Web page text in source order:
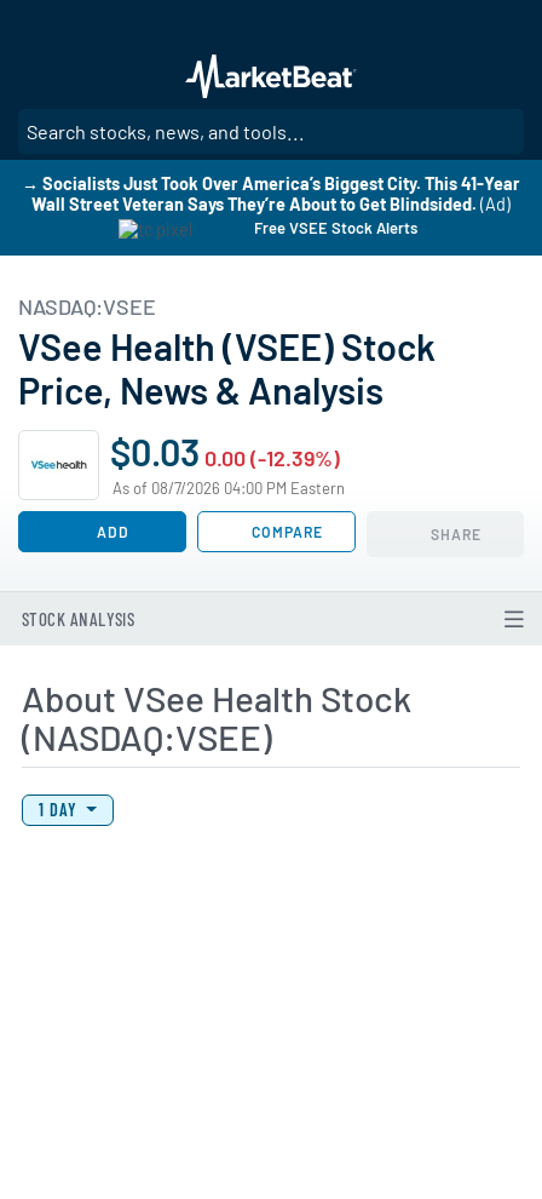
main
content
→ Socialists Just Took Over America’s Biggest City. This 41-Year
Wall Street Veteran Says They’re About to Get Blindsided. (Ad)
Free VSEE Stock Alerts
NASDAQ:VSEE
VSee Health (VSEE) Stock
Price, News & Analysis
$0.03 0.00 (-12.39%)
As of 08/7/2026 04:00 PM Eastern
ADD COMPARE SHARE
STOCK ANALYSIS
About VSee Health Stock
(NASDAQ:VSEE)
View Price History Chart Data
Skip Price History Chart
1 DAY